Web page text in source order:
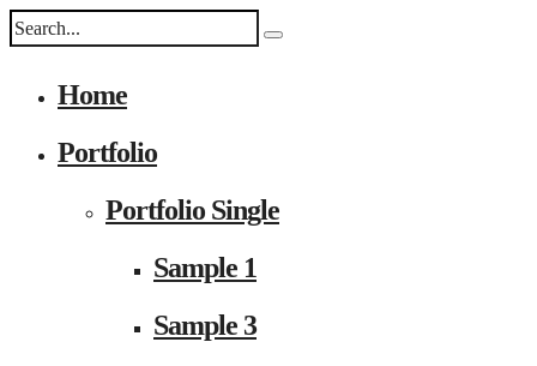
Home
Portfolio
Portfolio Single
Sample 1
Sample 3